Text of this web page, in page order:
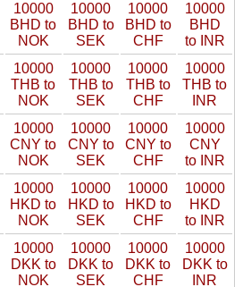
10000
BHD to
NOK
10000
BHD to
SEK
10000
BHD to
CHF
10000
BHD
to INR
10000
THB to
NOK
10000
THB to
SEK
10000
THB to
CHF
10000
THB to
INR
10000
CNY to
NOK
10000
CNY to
SEK
10000
CNY to
CHF
10000
CNY
to INR
10000
HKD to
NOK
10000
HKD to
SEK
10000
HKD to
CHF
10000
HKD
to INR
10000
DKK to
NOK
10000
DKK to
SEK
10000
DKK to
CHF
10000
DKK to
INR